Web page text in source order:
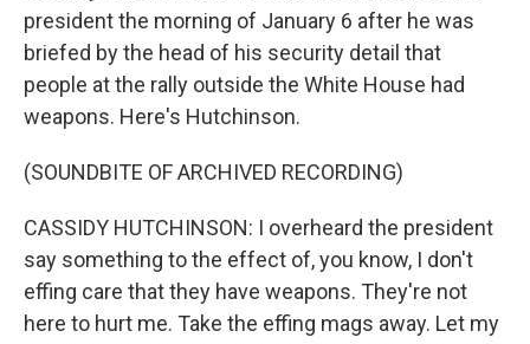
president the morning of January 6 after he was
briefed by the head of his security detail that
people at the rally outside the White House had
weapons. Here's Hutchinson.
(SOUNDBITE OF ARCHIVED RECORDING)
CASSIDY HUTCHINSON: I overheard the president
say something to the effect of, you know, I don't
effing care that they have weapons. They're not
here to hurt me. Take the effing mags away. Let my